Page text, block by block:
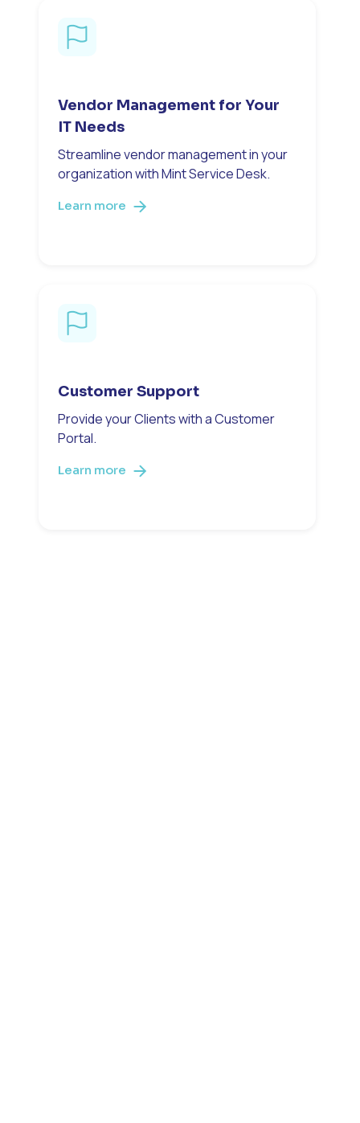
Vendor Management for Your
IT Needs
Streamline vendor management in your
organization with Mint Service Desk.
Learn more
Customer Support
Provide your Clients with a Customer
Portal.
Learn more